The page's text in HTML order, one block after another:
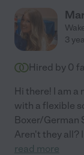
3
Hired by 0
Hi there! I am
with a flexible
Boxer/German
Aren't they all?
read more